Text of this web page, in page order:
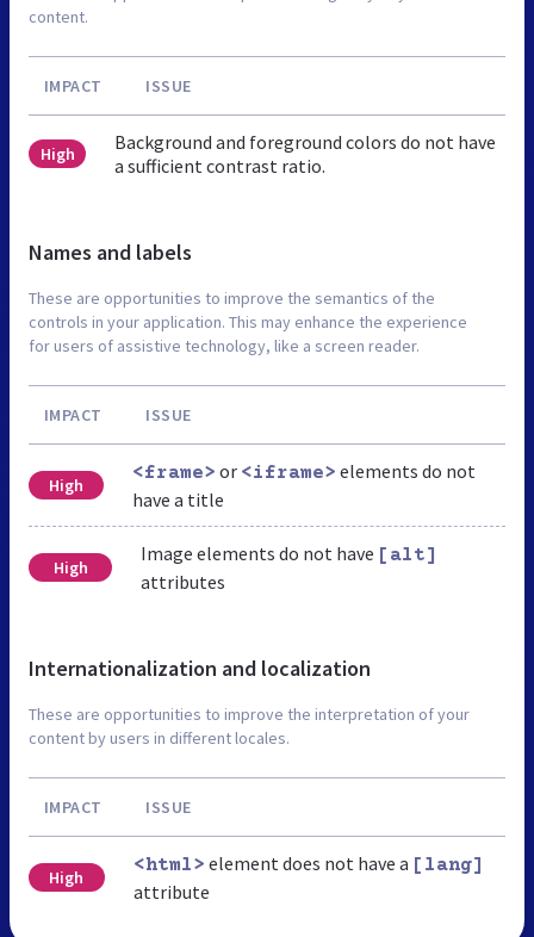
content.
IMPACT ISSUE
High
Background and foreground colors do not have
a sufficient contrast ratio.
Names and labels
These are opportunities to improve the semantics of the
controls in your application. This may enhance the experience
for users of assistive technology, like a screen reader.
IMPACT ISSUE
High
<frame> or <iframe> elements do not
have a title
High
Image elements do not have [alt]
attributes
Internationalization and localization
These are opportunities to improve the interpretation of your
content by users in different locales.
IMPACT ISSUE
High
<html> element does not have a [lang]
attribute